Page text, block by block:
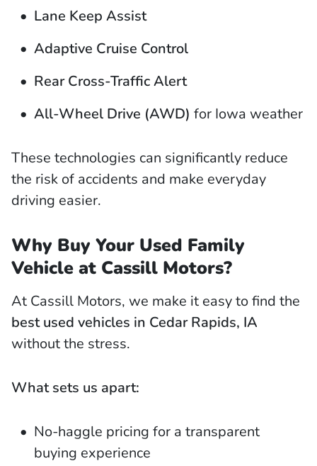
Lane Keep Assist
Adaptive Cruise Control
Rear Cross-Traffic Alert
All-Wheel Drive (AWD) for Iowa weather
These technologies can significantly reduce
the risk of accidents and make everyday
driving easier.
Why Buy Your Used Family
Vehicle at Cassill Motors?
At Cassill Motors, we make it easy to find the
best used vehicles in Cedar Rapids, IA
without the stress.
What sets us apart:
No-haggle pricing for a transparent
buying experience